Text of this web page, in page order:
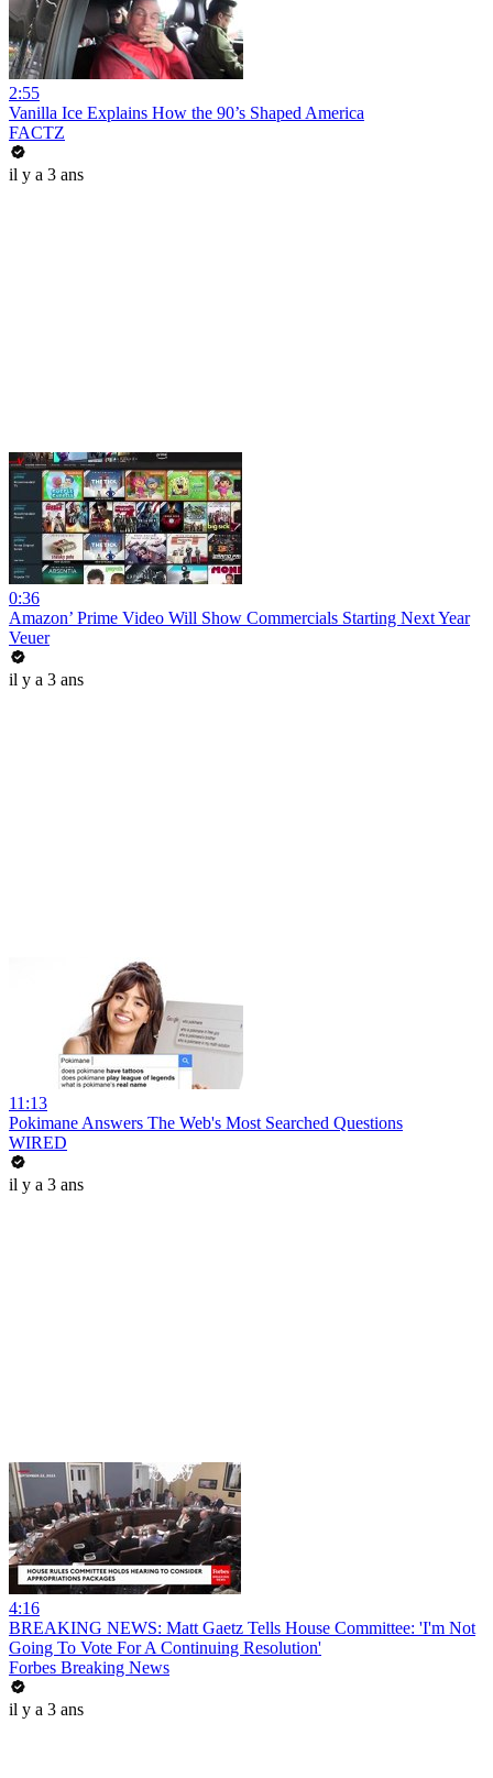
2:55
Vanilla Ice Explains How the 90’s Shaped America
FACTZ
il y a 3 ans
0:36
Amazon’ Prime Video Will Show Commercials Starting Next Year
Veuer
il y a 3 ans
11:13
Pokimane Answers The Web's Most Searched Questions
WIRED
il y a 3 ans
4:16
BREAKING NEWS: Matt Gaetz Tells House Committee: 'I'm Not
Going To Vote For A Continuing Resolution'
Forbes Breaking News
il y a 3 ans